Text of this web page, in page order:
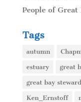
People of Great
Tags
autumn
estuary great
great bay
Ken_Ernstoff